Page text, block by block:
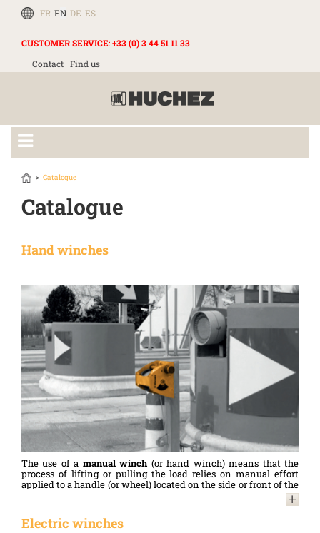
FR EN DE ES
CUSTOMER SERVICE:+33 (0) 3 44 51 11 33
Contact Find us
Catalogue
Catalogue
Hand winches
The use of a manual winch (or hand winch) means that the
process of lifting or pulling the load relies on manual effort
applied to a handle (or wheel) located on the side or front of the
winch. Once operated, the handle winds and unwinds the
cable around the drum, thereby enabling loads to be lifted,
pulled or moved.
Electric winches